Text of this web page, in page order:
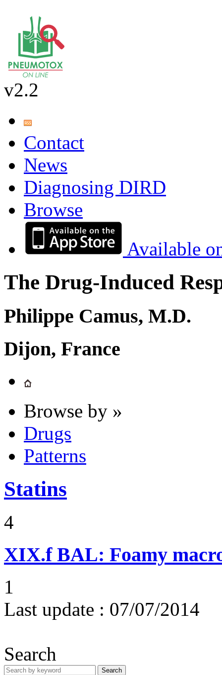
v2.2
Contact
News
Diagnosing DIRD
Browse
Available
The Drug-Induced
Philippe Camus, M.D.
Dijon, France
Browse by »
Drugs
Patterns
Statins
4
XIX.f BAL: Foamy
1
Last update : 07/07/2014
Search
Search